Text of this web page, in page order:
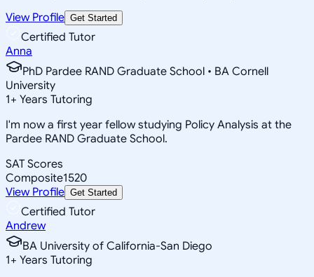
View Profile Get Started
Certified Tutor
Anna
PhD Pardee RAND Graduate School • BA Cornell
University
1+ Years Tutoring
I'm now a first year fellow studying Policy Analysis at the
Pardee RAND Graduate School.
SAT Scores
Composite1520
View Profile Get Started
Certified Tutor
Andrew
BA University of California-San Diego
1+ Years Tutoring